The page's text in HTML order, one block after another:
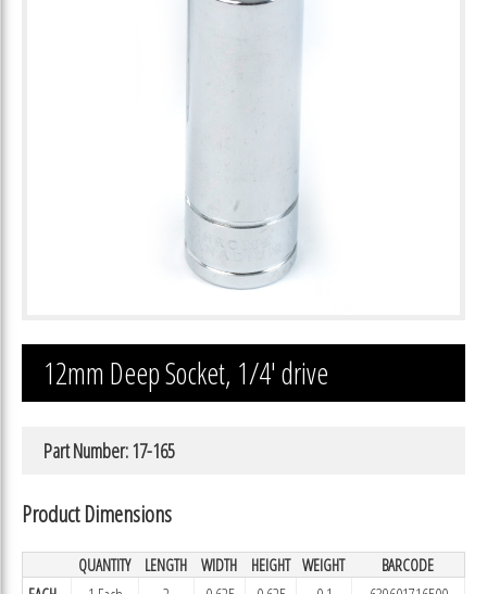
12mm Deep Socket, 1/4′ drive
Part Number: 17-165
Product Dimensions
QUANTITY LENGTH WIDTH HEIGHT WEIGHT
BARCODE